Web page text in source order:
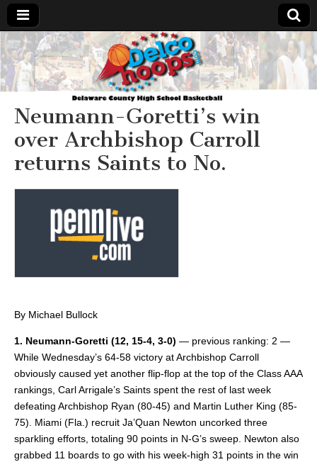
Delcohoops.com
Neumann-Goretti’s win
over Archbishop Carroll
returns Saints to No.
By Michael Bullock
1. Neumann-Goretti (12, 15-4, 3-0) — previous ranking: 2 —
While Wednesday’s 64-58 victory at Archbishop Carroll
obviously caused yet another flip-flop at the top of the Class AAA
rankings, Carl Arrigale’s Saints spent the rest of last week
defeating Archbishop Ryan (80-45) and Martin Luther King (85-
75). Miami (Fla.) recruit Ja’Quan Newton uncorked three
sparkling efforts, totaling 90 points in N-G’s sweep. Newton also
grabbed 11 boards to go with his week-high 31 points in the win